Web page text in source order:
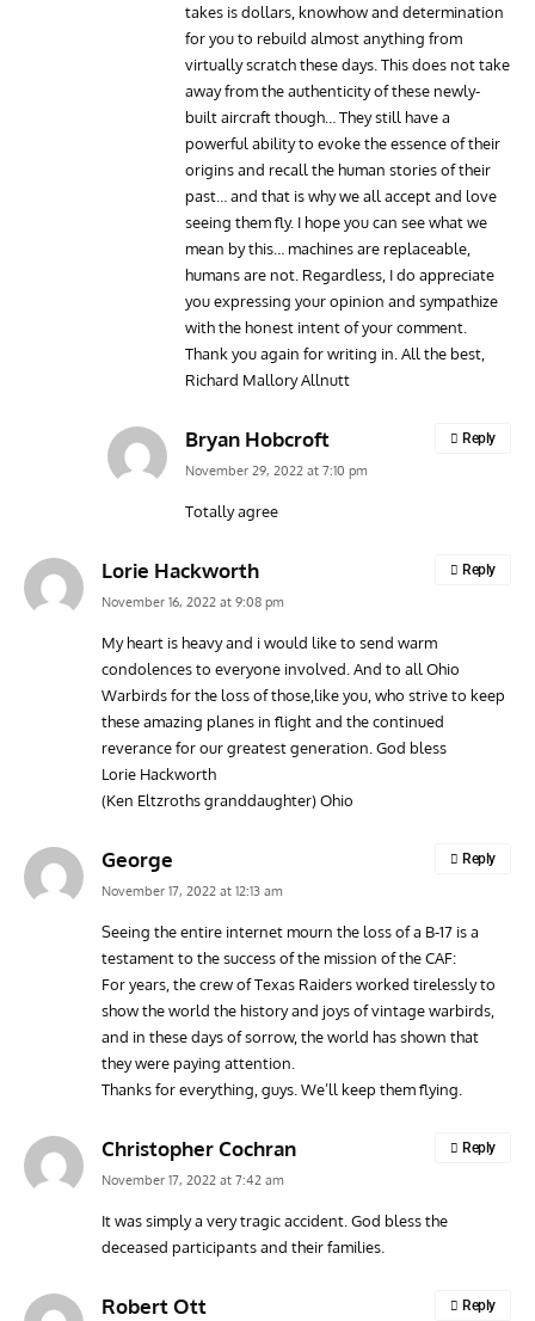
takes is dollars, knowhow and determination
for you to rebuild almost anything from
virtually scratch these days. This does not take
away from the authenticity of these newly-
built aircraft though… They still have a
powerful ability to evoke the essence of their
origins and recall the human stories of their
past… and that is why we all accept and love
seeing them fly. I hope you can see what we
mean by this… machines are replaceable,
humans are not. Regardless, I do appreciate
you expressing your opinion and sympathize
with the honest intent of your comment.
Thank you again for writing in. All the best,
Richard Mallory Allnutt
Bryan Hobcroft
November 29, 2022 at 7:10 pm
Totally agree
Reply
Lorie Hackworth
November 16, 2022 at 9:08 pm
My heart is heavy and i would like to send warm
condolences to everyone involved. And to all Ohio
Warbirds for the loss of those,like you, who strive to keep
these amazing planes in flight and the continued
reverance for our greatest generation. God bless
Lorie Hackworth
(Ken Eltzroths granddaughter) Ohio
Reply
George
November 17, 2022 at 12:13 am
Seeing the entire internet mourn the loss of a B-17 is a
testament to the success of the mission of the CAF:
For years, the crew of Texas Raiders worked tirelessly to
show the world the history and joys of vintage warbirds,
and in these days of sorrow, the world has shown that
they were paying attention.
Thanks for everything, guys. We’ll keep them flying.
Reply
Christopher Cochran
November 17, 2022 at 7:42 am
It was simply a very tragic accident. God bless the
deceased participants and their families.
Reply
Robert Ott Reply